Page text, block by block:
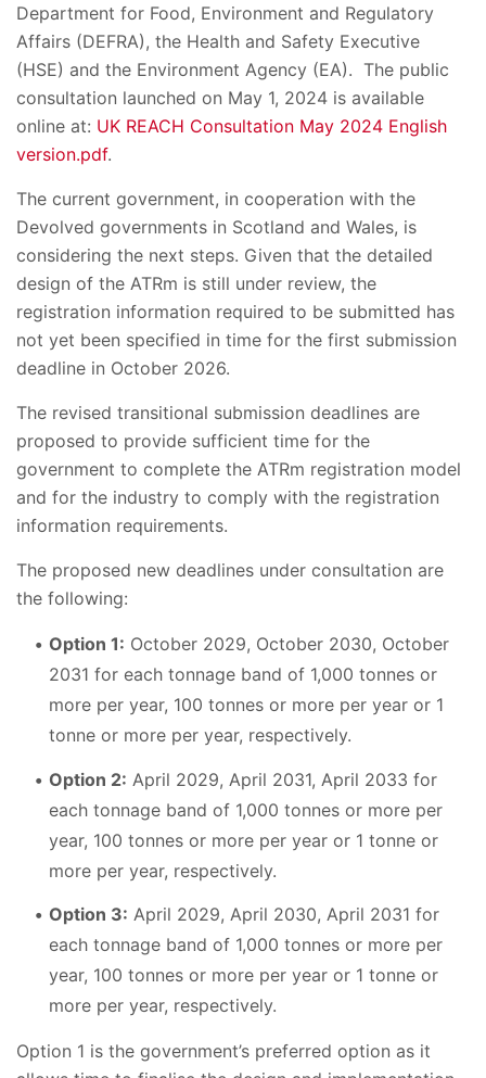
Department for Food, Environment and Regulatory
Affairs (DEFRA), the Health and Safety Executive
(HSE) and the Environment Agency (EA). The public
consultation launched on May 1, 2024 is available
online at: UK REACH Consultation May 2024 English
version.pdf.
The current government, in cooperation with the
Devolved governments in Scotland and Wales, is
considering the next steps. Given that the detailed
design of the ATRm is still under review, the
registration information required to be submitted has
not yet been specified in time for the first submission
deadline in October 2026.
The revised transitional submission deadlines are
proposed to provide sufficient time for the
government to complete the ATRm registration model
and for the industry to comply with the registration
information requirements.
The proposed new deadlines under consultation are
the following:
Option 1: October 2029, October 2030, October
2031 for each tonnage band of 1,000 tonnes or
more per year, 100 tonnes or more per year or 1
tonne or more per year, respectively.
Option 2: April 2029, April 2031, April 2033 for
each tonnage band of 1,000 tonnes or more per
year, 100 tonnes or more per year or 1 tonne or
more per year, respectively.
Option 3: April 2029, April 2030, April 2031 for
each tonnage band of 1,000 tonnes or more per
year, 100 tonnes or more per year or 1 tonne or
more per year, respectively.
Option 1 is the government’s preferred option as it